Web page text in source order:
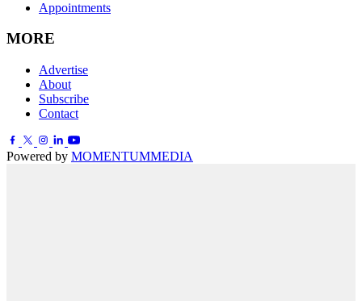
Appointments
MORE
Advertise
About
Subscribe
Contact
Powered by MOMENTUMMEDIA